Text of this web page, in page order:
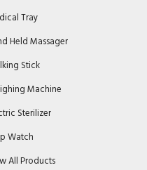
Tray
Held Massager
Stick
Machine
Sterilizer
Watch
All Products